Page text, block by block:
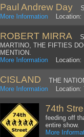
Paul Andrew Day
More Information Location:
ROBERT MIRRA
MARTINO, THE FIFTIES
MENTION.
More Information Location:
CISLAND THE
More Information Location:
74th
feeding off
entire show.
More